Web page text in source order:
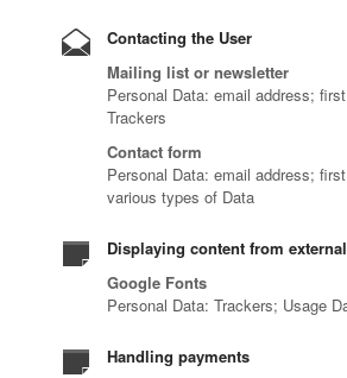
Contacting the User
Mailing list or newsletter
Personal Data: email address;
Trackers
Contact form
Personal Data: email address;
various types of Data
Displaying content from
Google Fonts
Personal Data: Trackers; Usage
Handling payments